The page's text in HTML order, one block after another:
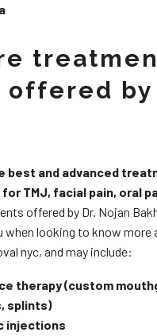
offered by
best and advanced
TMJ, facial pain, oral
offered by Dr. Nojan
when looking to know more
nyc, and may include:
therapy (custom
splints)
injections